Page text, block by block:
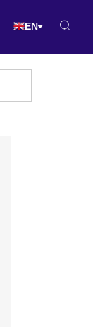
EN